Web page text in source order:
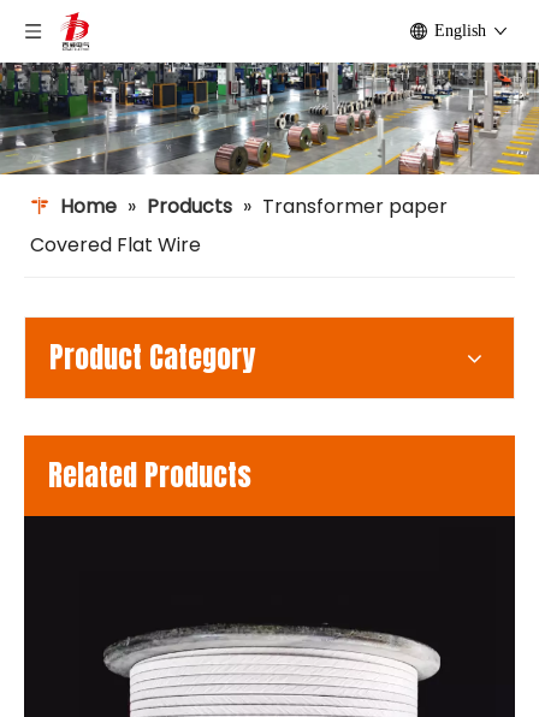
English
Home » Products » Transformer paper
Covered Flat Wire
Product Category
Related Products